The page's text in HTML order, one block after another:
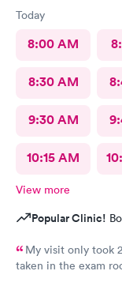
Today
8:00 AM
8:30 AM
9:30 AM
10:15 AM
View more
Popular Clinic!
My visit only took
taken in the exam